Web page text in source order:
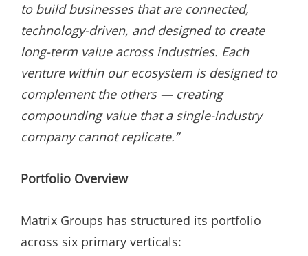
to build businesses that are connected,
technology-driven, and designed to create
long-term value across industries. Each
venture within our ecosystem is designed to
complement the others — creating
compounding value that a single-industry
company cannot replicate.”
Portfolio Overview
Matrix Groups has structured its portfolio
across six primary verticals: